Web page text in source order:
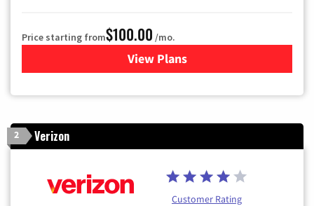
Price starting from$100.00 /mo.
View Plansfor Sparklight TV & Internet
2 Verizon
Customer Rating